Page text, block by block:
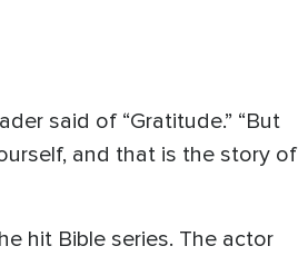
said of “Gratitude.” “But
and that is the story of
hit Bible series. The actor